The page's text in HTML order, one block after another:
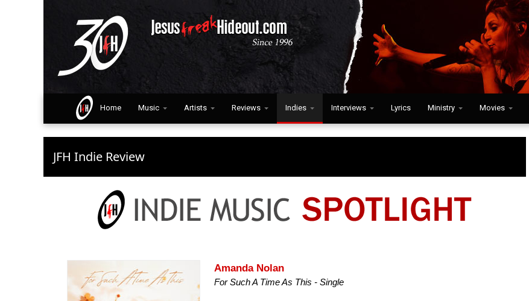
Home Music Artists Reviews Indies Interviews Lyrics Ministry Movies
JFH Indie Review
Amanda Nolan
For Such A Time As This - Single